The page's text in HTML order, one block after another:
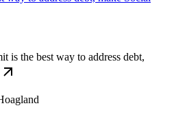
is the best way to address debt,